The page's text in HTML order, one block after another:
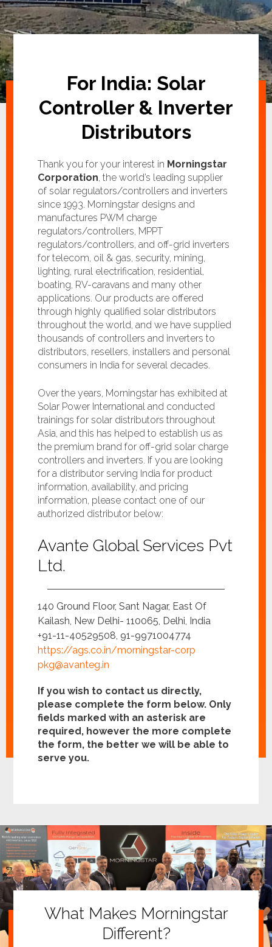
For India: Solar
Controller & Inverter
Distributors
Thank you for your interest in Morningstar
Corporation, the world’s leading supplier
of solar regulators/controllers and inverters
since 1993. Morningstar designs and
manufactures PWM charge
regulators/controllers, MPPT
regulators/controllers, and off-grid inverters
for telecom, oil & gas, security, mining,
lighting, rural electrification, residential,
boating, RV-caravans and many other
applications. Our products are offered
through highly qualified solar distributors
throughout the world, and we have supplied
thousands of controllers and inverters to
distributors, resellers, installers and personal
consumers in India for several decades.
Over the years, Morningstar has exhibited at
Solar Power International and conducted
trainings for solar distributors throughout
Asia, and this has helped to establish us as
the premium brand for off-grid solar charge
controllers and inverters. If you are looking
for a distributor serving India for product
information, availability, and pricing
information, please contact one of our
authorized distributor below:
Avante Global Services Pvt
Ltd.
140 Ground Floor, Sant Nagar, East Of
Kailash, New Delhi- 110065, Delhi, India
+91-11-40529508, 91-9971004774
https://ags.co.in/morningstar-corp
pkg@avanteg.in
If you wish to contact us directly,
please complete the form below. Only
fields marked with an asterisk are
required, however the more complete
the form, the better we will be able to
serve you.
What Makes Morningstar
Different?